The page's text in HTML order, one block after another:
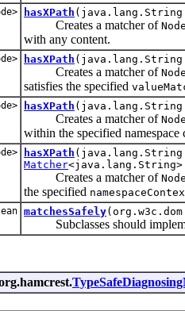
hasXPath (java.lang.String
Creates a matcher of
with any content.
hasXPath
Creates a matcher of
satisfies the specified
hasXPath (java.lang.String
Creates a matcher of
within the specified
hasXPath (java.lang.String
Matcher<java.lang.String>
Creates a matcher of
the specified
matchesSafely
Subclasses should